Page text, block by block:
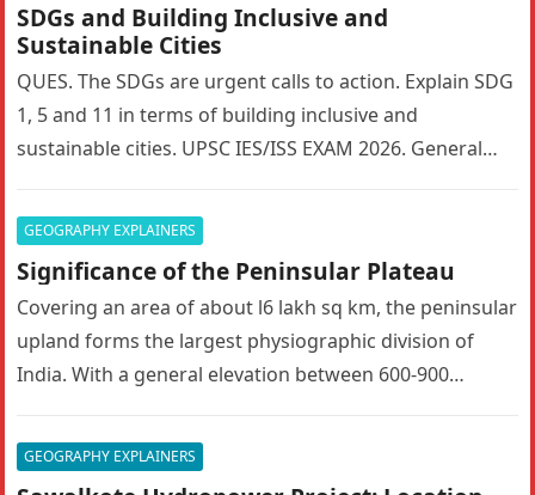
SDGs and Building Inclusive and
Sustainable Cities
QUES. The SDGs are urgent calls to action. Explain SDG
1, 5 and 11 in terms of building inclusive and
sustainable cities. UPSC IES/ISS EXAM 2026. General…
GEOGRAPHY EXPLAINERS
Significance of the Peninsular Plateau
Covering an area of about l6 lakh sq km, the peninsular
upland forms the largest physiographic division of
India. With a general elevation between 600-900
GEOGRAPHY EXPLAINERS